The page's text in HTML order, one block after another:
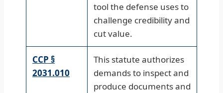
tool the defense uses to
challenge credibility and
cut value.
CCP §
2031.010
This statute authorizes
demands to inspect and
produce documents and